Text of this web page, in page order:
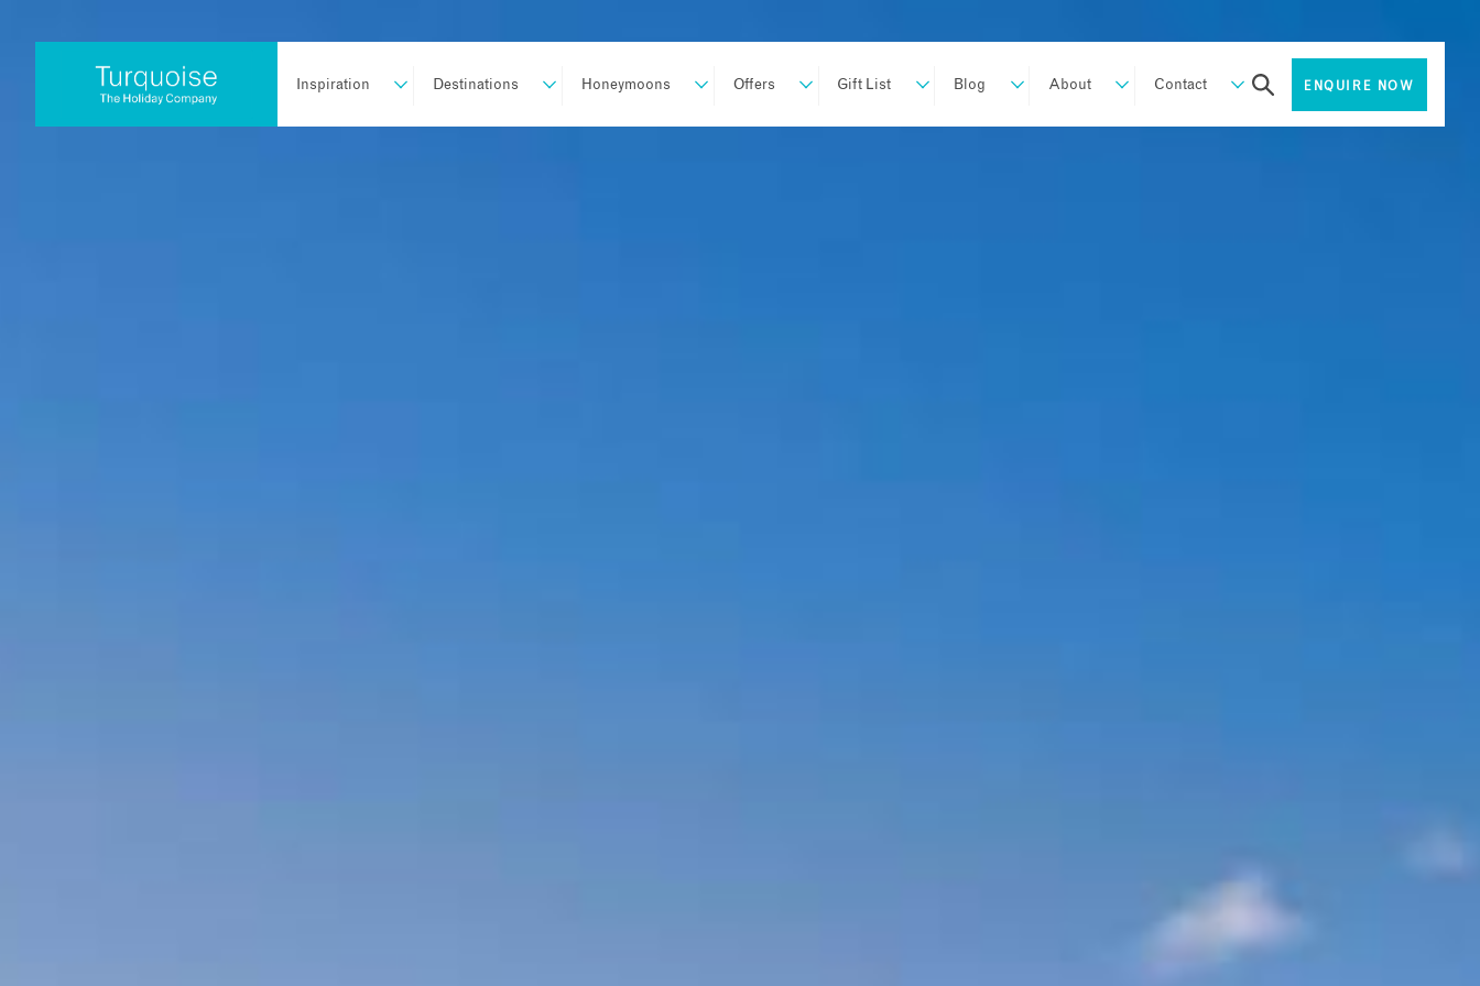
Inspiration Destinations Honeymoons Offers Gift List Blog About Contact ENQUIRE NOW